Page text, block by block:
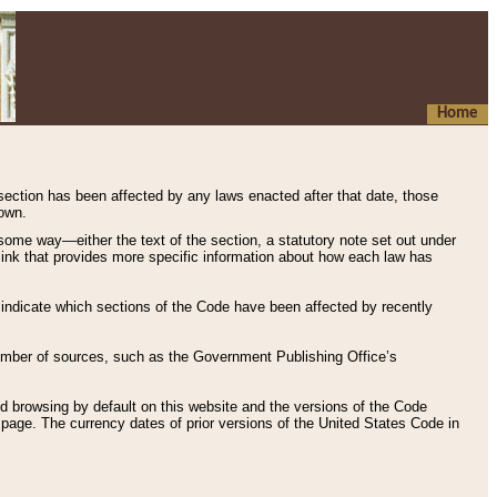
Home
has been affected by any laws enacted after that date, those
way—either the text of the section, a statutory note set out under
that provides more specific information about how each law has
which sections of the Code have been affected by recently
of sources, such as the Government Publishing Office’s
browsing by default on this website and the versions of the Code
page. The currency dates of prior versions of the United States Code in